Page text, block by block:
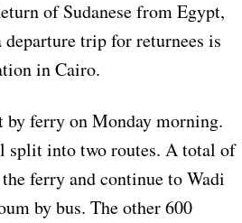
of Sudanese from Egypt,
departure trip for returnees is
in Cairo.
by ferry on Monday morning.
split into two routes. A total of
ferry and continue to Wadi
by bus. The other 600